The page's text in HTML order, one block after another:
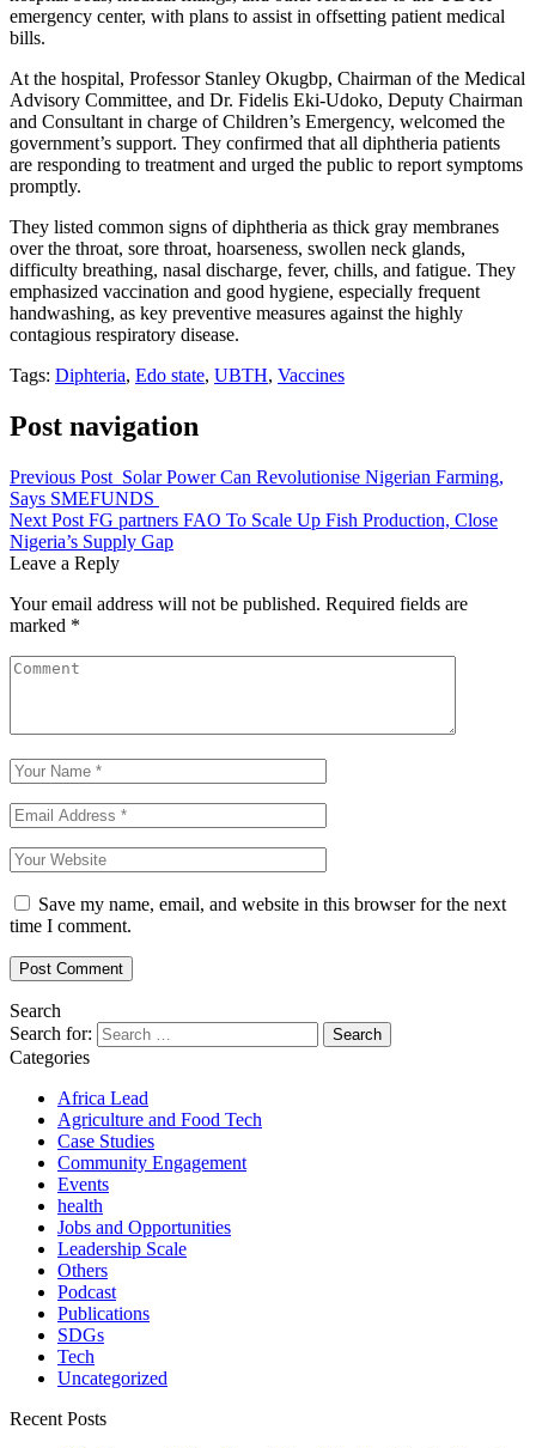
emergency center, with plans to assist in offsetting patient medical
bills.
At the hospital, Professor Stanley Okugbp, Chairman of the Medical
Advisory Committee, and Dr. Fidelis Eki-Udoko, Deputy Chairman
and Consultant in charge of Children’s Emergency, welcomed the
government’s support. They confirmed that all diphtheria patients
are responding to treatment and urged the public to report symptoms
promptly.
They listed common signs of diphtheria as thick gray membranes
over the throat, sore throat, hoarseness, swollen neck glands,
difficulty breathing, nasal discharge, fever, chills, and fatigue. They
emphasized vaccination and good hygiene, especially frequent
handwashing, as key preventive measures against the highly
contagious respiratory disease.
Tags: Diphteria, Edo state, UBTH, Vaccines
Post navigation
Previous Post Solar Power Can Revolutionise Nigerian Farming,
Says SMEFUNDS
Next Post FG partners FAO To Scale Up Fish Production, Close
Nigeria’s Supply Gap
Leave a Reply
Your email address will not be published. Required fields are
marked *
Save my name, email, and website in this browser for the next
time I comment.
Search
Search for:
Categories
Africa Lead
Agriculture and Food Tech
Case Studies
Community Engagement
Events
health
Jobs and Opportunities
Leadership Scale
Others
Podcast
Publications
SDGs
Tech
Uncategorized
Recent Posts